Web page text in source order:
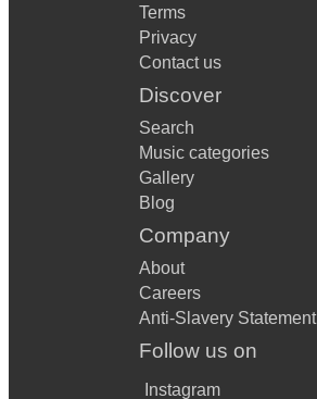
Terms
Privacy
Contact us
Discover
Search
Music categories
Gallery
Blog
Company
About
Careers
Anti-Slavery Statement
Follow us on
Instagram